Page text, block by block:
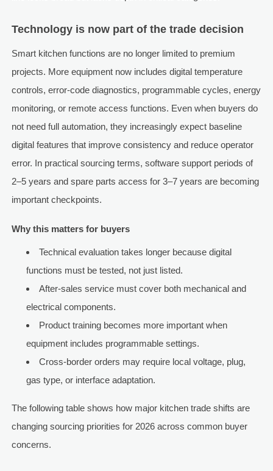
Technology is now part of the trade decision
Smart kitchen functions are no longer limited to premium
projects. More equipment now includes digital temperature
controls, error-code diagnostics, programmable cycles, energy
monitoring, or remote access functions. Even when buyers do
not need full automation, they increasingly expect baseline
digital features that improve consistency and reduce operator
error. In practical sourcing terms, software support periods of
2–5 years and spare parts access for 3–7 years are becoming
important checkpoints.
Why this matters for buyers
Technical evaluation takes longer because digital
functions must be tested, not just listed.
After-sales service must cover both mechanical and
electrical components.
Product training becomes more important when
equipment includes programmable settings.
Cross-border orders may require local voltage, plug,
gas type, or interface adaptation.
The following table shows how major kitchen trade shifts are
changing sourcing priorities for 2026 across common buyer
concerns.